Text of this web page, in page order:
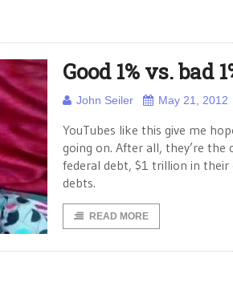
Good 1% vs. bad
John Seiler May 21, 2012
YouTubes like this give me
going on. After all, they’re
federal debt, $1 trillion in
debts.
READ MORE